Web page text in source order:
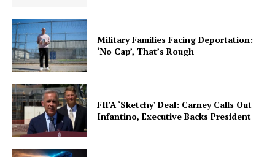
Military Families Facing Deportation:
‘No Cap’, That’s Rough
FIFA ‘Sketchy’ Deal: Carney Calls Out
Infantino, Executive Backs President